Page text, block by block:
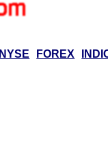
NYSE FOREX